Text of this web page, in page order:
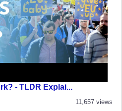
- TLDR Explai...
11,657 views